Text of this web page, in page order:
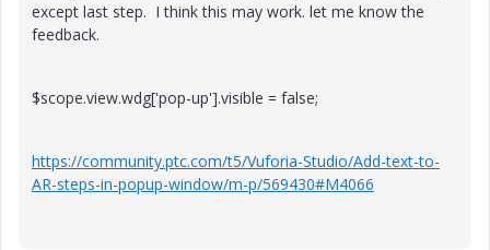
except last step. I think this may work. let me know the
feedback.
$scope.view.wdg['pop-up'].visible = false;
https://community.ptc.com/t5/Vuforia-Studio/Add-text-to-
AR-steps-in-popup-window/m-p/569430#M4066